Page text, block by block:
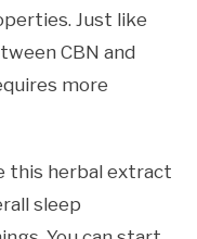
Just like
CBN and
more
this herbal extract
sleep